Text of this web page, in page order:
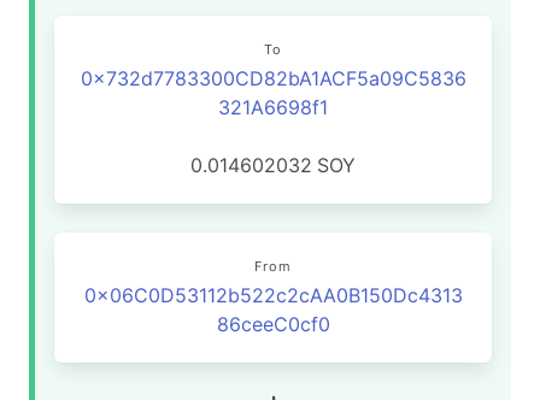
To
0x732d7783300CD82bA1ACF5a09C5836
321A6698f1
0.014602032 SOY
From
0x06C0D53112b522c2cAA0B150Dc4313
86ceeC0cf0